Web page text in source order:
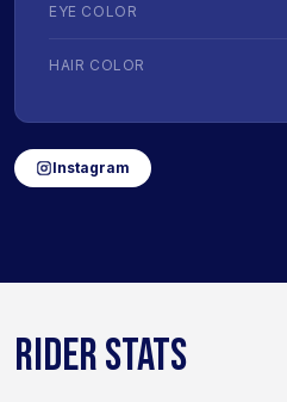
EYE COLOR
HAIR COLOR
Instagram
RIDER STATS